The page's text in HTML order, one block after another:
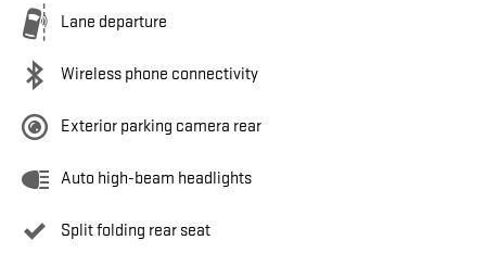
Lane departure
Wireless phone connectivity
Exterior parking camera rear
Auto high-beam headlights
Split folding rear seat